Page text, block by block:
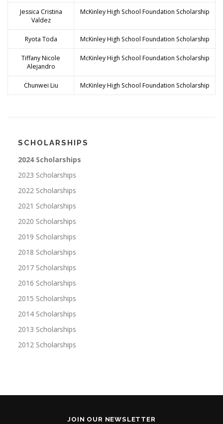
Jessica Cristina
Valdez
McKinley High School Foundation Scholarship
Ryota Toda McKinley High School Foundation Scholarship
Tiffany Nicole
Alejandro
McKinley High School Foundation Scholarship
Chunwei Liu McKinley High School Foundation Scholarship
SCHOLARSHIPS
2024 Scholarships
2023 Scholarships
2022 Scholarships
2021 Scholarships
2020 Scholarships
2019 Scholarships
2018 Scholarships
2017 Scholarships
2016 Scholarships
2015 Scholarships
2014 Scholarships
2013 Scholarships
2012 Scholarships
JOIN OUR NEWSLETTER